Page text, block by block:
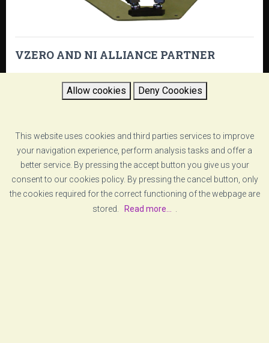
Allow cookies Deny Coookies
This website uses cookies and third parties services to improve
your navigation experience, perform analysis tasks and offer a
better service. By pressing the accept button you give us your
consent to our cookies policy. By pressing the cancel button, only
the cookies required for the correct functioning of the webpage are
stored.
Read more...
VZERO AND NI ALLIANCE PARTNER
VZERO is proud to announce that it has become part
of National Instruments Alliance Partners group. This network
based on NI products.
READ MORE